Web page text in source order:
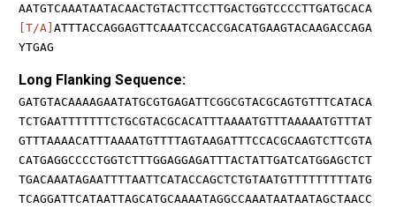
AATGTCAAATAATACAACTGTACTTCCTTGACTGGTCCCCTTGATGCACA
[T/A] ATTTACCAGGAGTTCAAATCCACCGACATGAAGTACAAGACCAGA
YTGAG
Long Flanking Sequence:
GATGTACAAAAGAATATGCGTGAGATTCGGCGTACGCAGTGTTTCATACA
TCTGAATTTTTTTCTGCGTACGCACATTTAAAATGTTTAAAAATGTTTAT
GTTTAAAACATTTAAAATGTTTTAGTAAGATTTCCACGCAAGTCTTCGTA
CATGAGGCCCCTGGTCTTTGGAGGAGATTTACTATTGATCATGGAGCTCT
TGACAAATAGAATTTTAATTCATACCAGCTCTGTAATGTTTTTTTTTATG
TCAGGATTCATAATTAGCATGCAAAATAGGCCAAATAATAATAGCTAACC